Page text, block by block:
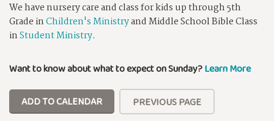
We have nursery care and class for kids up through 5th
Grade inChildren's Ministryand Middle School Bible Class
inStudent Ministry.
Want to know about what to expect on Sunday?Learn More
ADD TO CALENDAR PREVIOUS PAGE